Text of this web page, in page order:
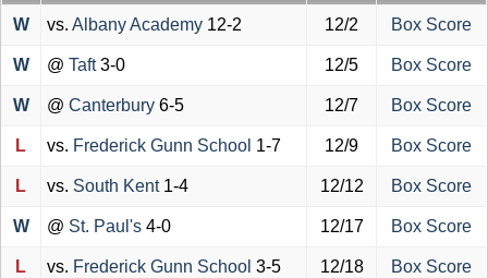
W vs. Albany Academy 12-2 12/2 Box Score
W @ Taft3-0 12/5 Box Score
W @ Canterbury 6-5 12/7 Box Score
L vs. Frederick Gunn School 1-7 12/9 Box Score
L vs. South Kent 1-4 12/12 Box Score
W @ St. Paul's 4-0 12/17 Box Score
L vs. Frederick Gunn School 3-5 12/18 Box Score